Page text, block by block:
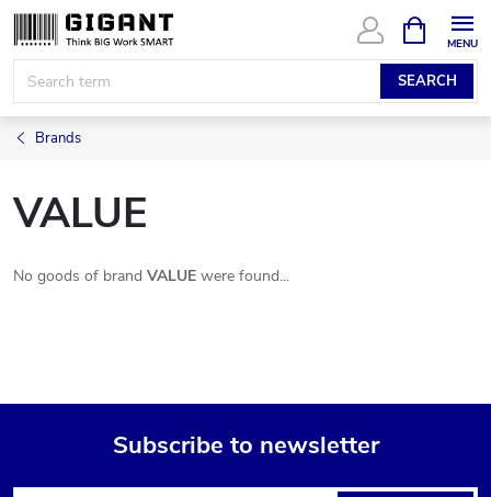
Skip
content
SEARCH
CART
Brands
VALUE
No goods of brand VALUE were found...
Subscribe to newsletter